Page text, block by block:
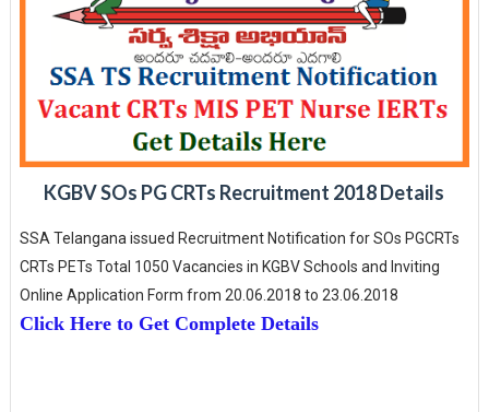
KGBV SOs PG CRTs Recruitment 2018 Details
SSA Telangana issued Recruitment Notification for SOs PGCRTs
CRTs PETs Total 1050 Vacancies in KGBV Schools and Inviting
Online Application Form from 20.06.2018 to 23.06.2018
Click Here to Get Complete Details